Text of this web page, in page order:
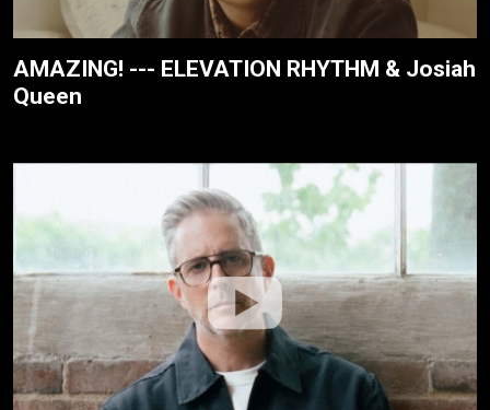
AMAZING! --- ELEVATION RHYTHM & Josiah
Queen